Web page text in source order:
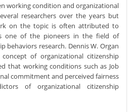
working condition and organizational
researchers over the years but
on the topic is often attributed to
one of the pioneers in the field of
behaviors research. Dennis W. Organ
of organizational citizenship
that working conditions such as Job
commitment and perceived fairness
of organizational citizenship